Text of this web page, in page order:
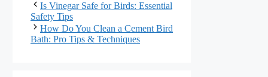
Is Vinegar Safe for Birds: Essential
Safety Tips
How Do You Clean a Cement Bird
Bath: Pro Tips & Techniques